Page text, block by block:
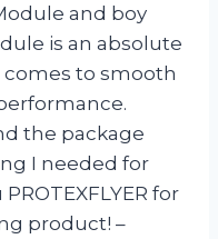
and boy
is an absolute
to smooth
the package
I needed for
for
product! –